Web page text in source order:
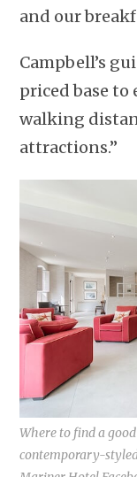
and our
Campbell’s
priced base
walking
attractions.”
Where to find a
contemporary-